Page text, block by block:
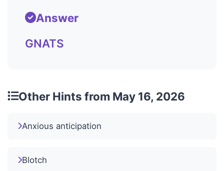
Answer
GNATS
Other Hints from May 16, 2026
Anxious anticipation
Blotch